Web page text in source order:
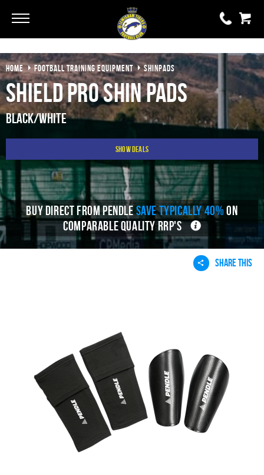
0 items
£0.00
YOUR BASKET IS EMPTY
View Basket
HOME FOOTBALL TRAINING EQUIPMENT SHINPADS
Shield Pro Shin Pads
Black/White
Show Deals
BUY DIRECT FROM PENDLESAVE TYPICALLY 40% ON
COMPARABLE QUALITY RRP'S
SHARE THIS